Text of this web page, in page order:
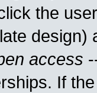
the
access
If